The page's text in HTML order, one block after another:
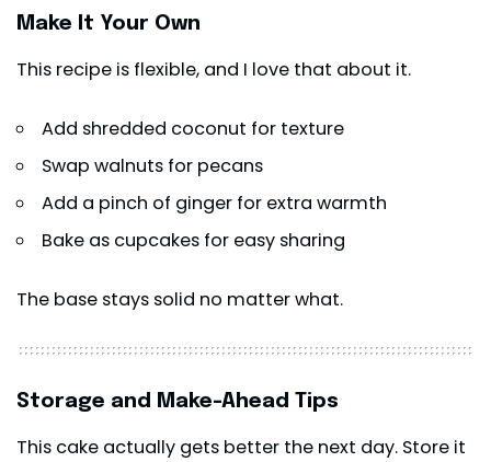
Make It Your Own
This recipe is flexible, and I love that about it.
Add shredded coconut for texture
Swap walnuts for pecans
Add a pinch of ginger for extra warmth
Bake as cupcakes for easy sharing
The base stays solid no matter what.
Storage and Make-Ahead Tips
This cake actually gets better the next day. Store it